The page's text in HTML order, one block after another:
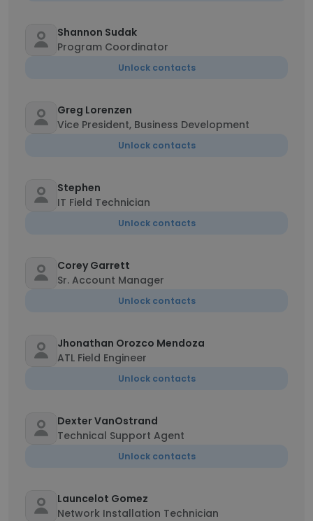
Shannon Sudak
Program Coordinator
Unlock contacts
Greg Lorenzen
Vice President, Business Development
Unlock contacts
Stephen
IT Field Technician
Unlock contacts
Corey Garrett
Sr. Account Manager
Unlock contacts
Jhonathan Orozco Mendoza
ATL Field Engineer
Unlock contacts
Dexter VanOstrand
Technical Support Agent
Unlock contacts
Launcelot Gomez
Network Installation Technician